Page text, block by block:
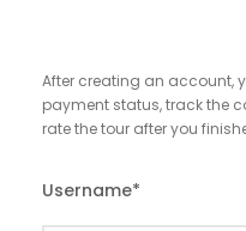
After creating an account,
payment status, track the
rate the tour after you
Username*